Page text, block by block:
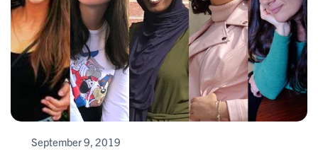
September 9, 2019